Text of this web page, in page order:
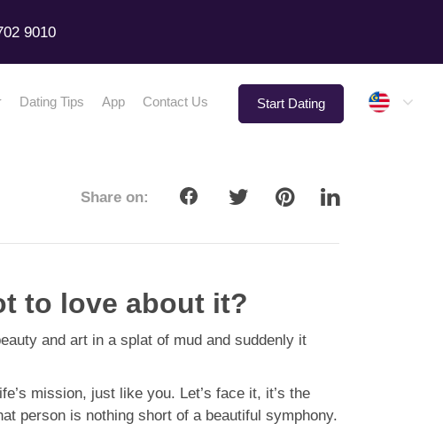
9010
Dating Tips App Contact Us Start Dating
Share on:
to love about it?
and art in a splat of mud and suddenly it
mission, just like you. Let’s face it, it’s the
person is nothing short of a beautiful symphony.